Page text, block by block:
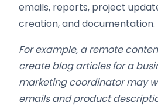
emails, reports, project
creation, and documentation.
For example, a remote
create blog articles for a
marketing coordinator may
emails and product